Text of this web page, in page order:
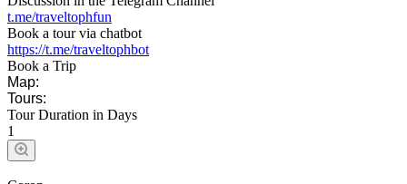
t.me/traveltophfun
Book a tour via chatbot
https://t.me/traveltophbot
Book a Trip
Map:
Tours:
Tour Duration in Days
1